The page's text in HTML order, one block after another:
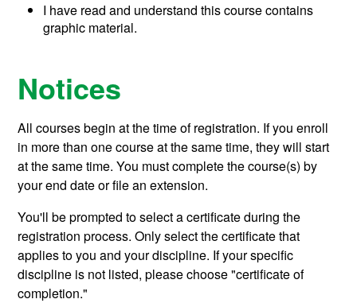
I have read and understand this course contains
graphic material.
Notices
All courses begin at the time of registration. If you enroll
in more than one course at the same time, they will start
at the same time. You must complete the course(s) by
your end date or file an extension.
You'll be prompted to select a certificate during the
registration process. Only select the certificate that
applies to you and your discipline. If your specific
discipline is not listed, please choose "certificate of
completion."